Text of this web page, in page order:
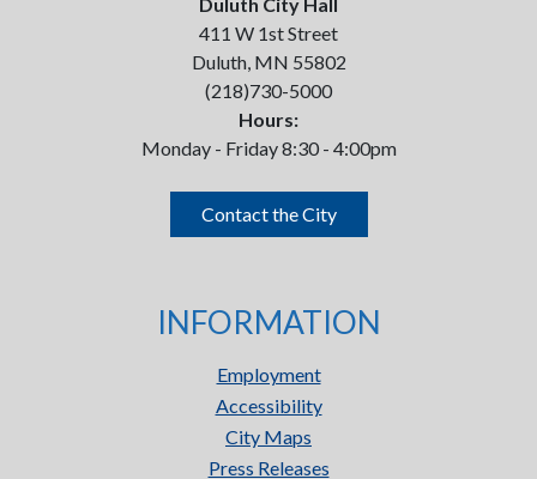
411 W 1st Street
Duluth, MN 55802
(218)730-5000
Hours:
Monday - Friday 8:30 - 4:00pm
Contact the City
INFORMATION
Employment
Accessibility
City Maps
Press Releases